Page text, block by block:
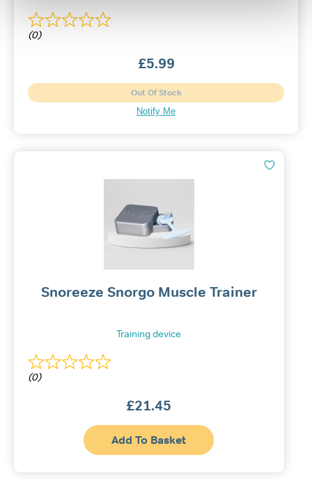
(0)
£5.99
Out Of Stock
Notify Me
Snoreeze Snorgo Muscle Trainer
Training device
(0)
£21.45
Add To Basket